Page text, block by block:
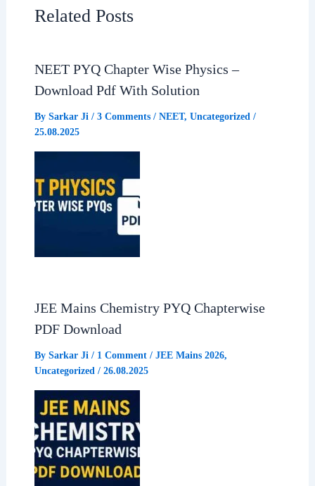
A r
Related Posts
NEET PYQ Chapter Wise Physics –
Download Pdf With Solution
By Sarkar Ji / 3 Comments / NEET, Uncategorized/
25.08.2025
JEE Mains Chemistry PYQ Chapterwise
PDF Download
By Sarkar Ji / 1 Comment / JEE Mains 2026,
Uncategorized/ 26.08.2025